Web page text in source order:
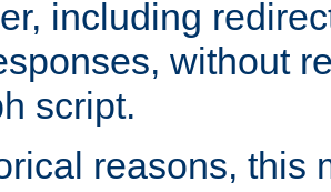
including
without
script.
reasons, this